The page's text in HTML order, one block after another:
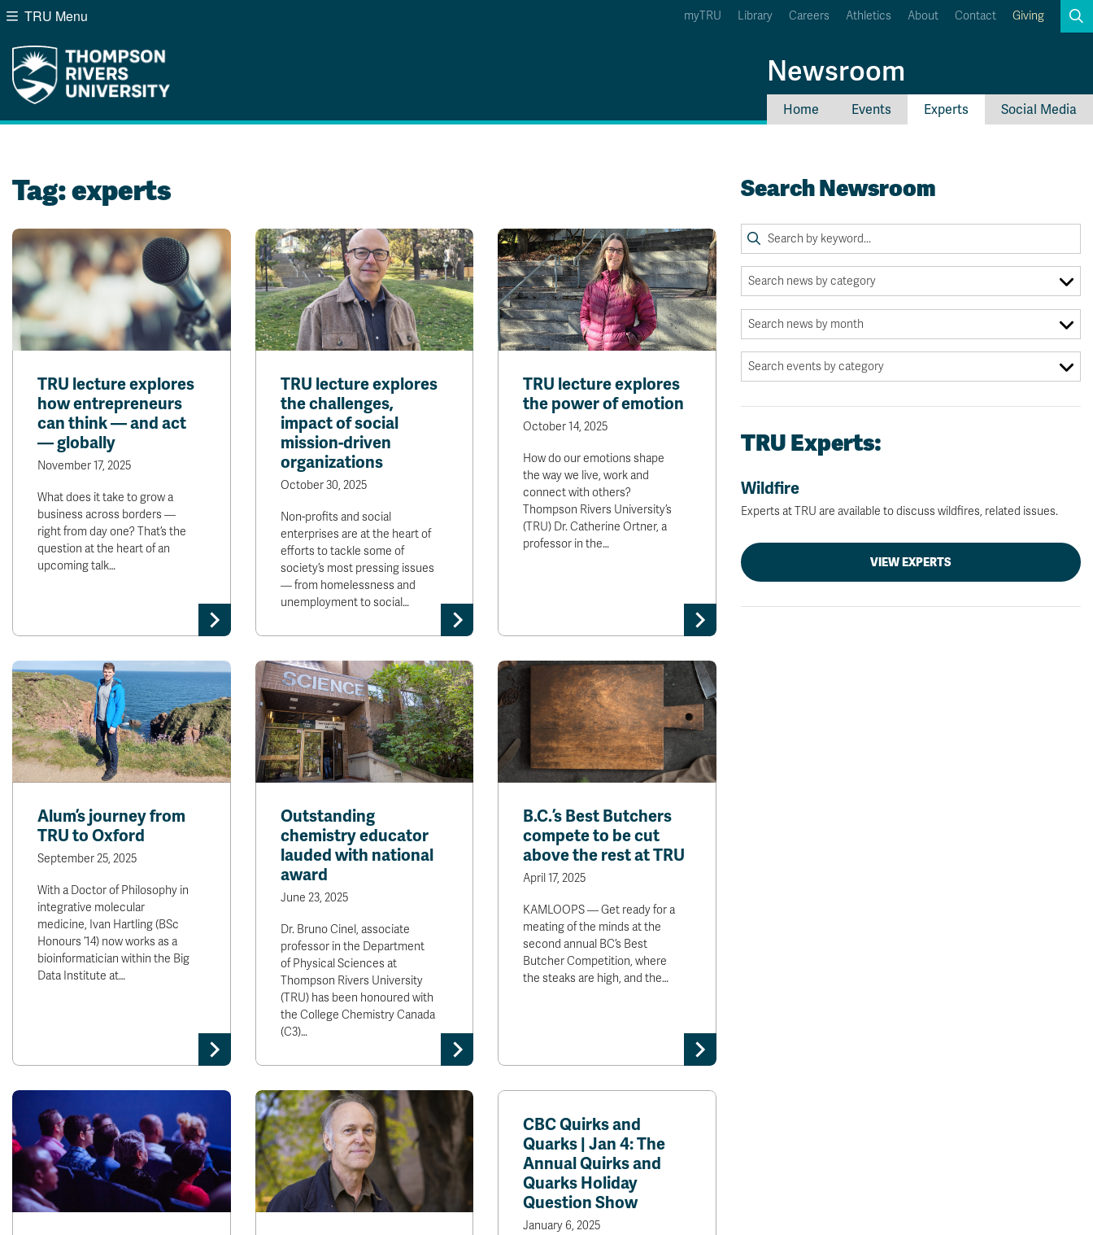
WebsiteWebsite Option 1 of 5
LibraryLibrary Option 2 of 5
Academic Calendars
Career Connections
OneTRU
TRU Menu myTRU Library Careers Athletics About Contact Giving
Newsroom
Home Events Experts Social Media
Tag:experts
TRU lecture explores
how entrepreneurs
can think — and act
— globally
November 17, 2025
What does it take to grow a
business across borders —
right from day one? That’s the
question at the heart of an
upcoming talk…
TRU lecture explores
the challenges,
impact of social
mission-driven
organizations
October 30, 2025
Non-profits and social
enterprises are at the heart of
efforts to tackle some of
society’s most pressing issues
— from homelessness and
unemployment to social…
TRU lecture explores
the power of emotion
October 14, 2025
How do our emotions shape
the way we live, work and
connect with others?
Thompson Rivers University’s
(TRU) Dr. Catherine Ortner, a
professor in the…
Alum’s journey from
TRU to Oxford
September 25, 2025
With a Doctor of Philosophy in
integrative molecular
medicine, Ivan Hartling (BSc
Honours ’14) now works as a
bioinformatician within the Big
Data Institute at…
Outstanding
chemistry educator
lauded with national
award
June 23, 2025
Dr. Bruno Cinel, associate
professor in the Department
of Physical Sciences at
Thompson Rivers University
(TRU) has been honoured with
the College Chemistry Canada
(C3)…
B.C.’s Best Butchers
compete to be cut
above the rest at TRU
April 17, 2025
KAMLOOPS — Get ready for a
meating of the minds at the
second annual BC’s Best
Butcher Competition, where
the steaks are high, and the…
CBC Quirks and
Quarks | Jan 4: The
Annual Quirks and
Quarks Holiday
Question Show
January 6, 2025
Search Newsroom
TRU Experts:
Wildfire
Experts at TRU are available to discuss wildfires, related issues.
VIEW EXPERTS